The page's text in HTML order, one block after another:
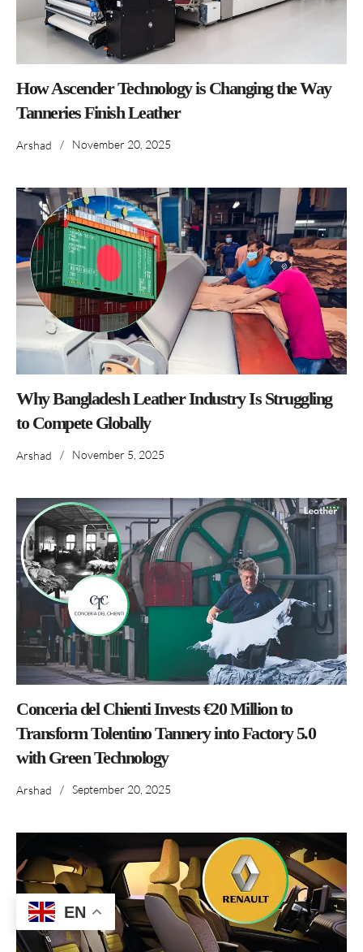
How Ascender Technology is Changing the Way
Tanneries Finish Leather
Arshad / November 20, 2025
Why Bangladesh Leather Industry Is Struggling
to Compete Globally
Arshad / November 5, 2025
Conceria del Chienti Invests €20 Million to
Transform Tolentino Tannery into Factory 5.0
with Green Technology
Arshad / September 20, 2025
EN